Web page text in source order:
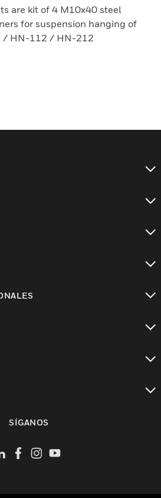
are kit of 4 M10x40 steel
for suspension hanging of
HN-112 / HN-212
SÍGANOS